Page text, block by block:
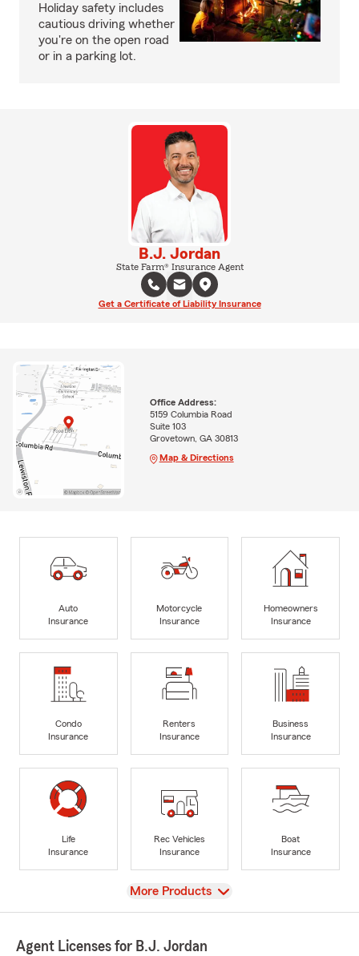
Holiday safety includes
cautious driving whether
you're on the open road
or in a parking lot.
B.J. Jordan
State Farm® Insurance Agent
Get a Certificate of Liability Insurance
Office Address:
5159 Columbia Road
Suite 103
Grovetown, GA 30813
Map & Directions
Auto
Insurance
Motorcycle
Insurance
Homeowners
Insurance
Condo
Insurance
Renters
Insurance
Business
Insurance
Life
Insurance
Rec Vehicles
Insurance
Boat
Insurance
View
More Products
Agent Licenses for B.J. Jordan